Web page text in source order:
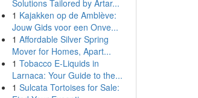
Solutions Tailored by Artar...
1 Kajakken op de Amblève:
Jouw Gids voor een Onve...
1 Affordable Silver Spring
Mover for Homes, Apart...
1 Tobacco E-Liquids in
Larnaca: Your Guide to the...
1 Sulcata Tortoises for Sale: